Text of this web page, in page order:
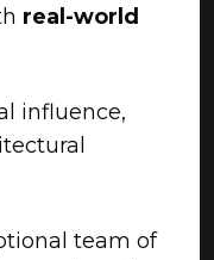
real-world
influence,
team of